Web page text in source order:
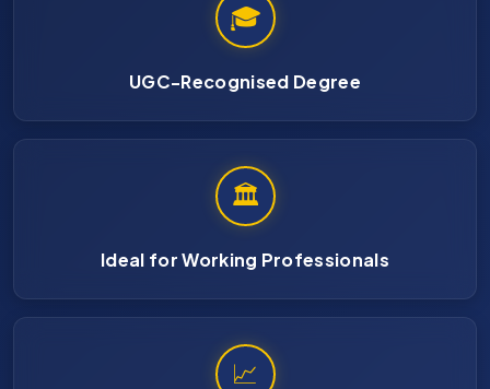
🎓
UGC-Recognised Degree
🏛
Ideal for Working Professionals
📈